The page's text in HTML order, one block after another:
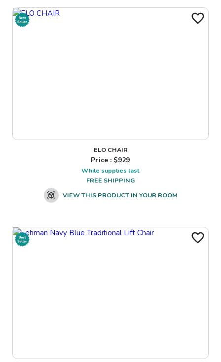
ELO CHAIR
Price : $929
While supplies last
FREE SHIPPING
VIEW THIS PRODUCT IN YOUR ROOM